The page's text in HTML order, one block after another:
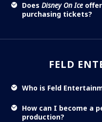
Does Disney On Ice
purchasing tickets?
FELD
Who is Feld
How can I become a
production?